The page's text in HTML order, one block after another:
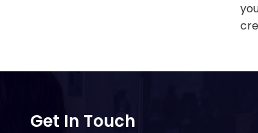
Get In Touch